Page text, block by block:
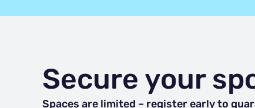
Secure your
Spaces are limited – register early to